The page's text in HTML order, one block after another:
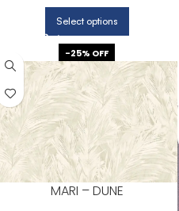
Select options
-25% OFF
MARI – DUNE